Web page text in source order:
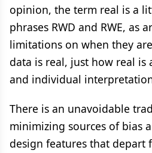
opinion, the term real is a
phrases RWD and RWE, as
limitations on when they
data is real, just how real is
and individual
There is an unavoidable
minimizing sources of bias
design features that depart